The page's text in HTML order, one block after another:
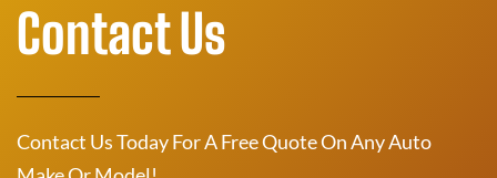
Contact Us
Contact Us Today For A Free Quote On Any Auto